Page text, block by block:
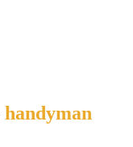
handyman